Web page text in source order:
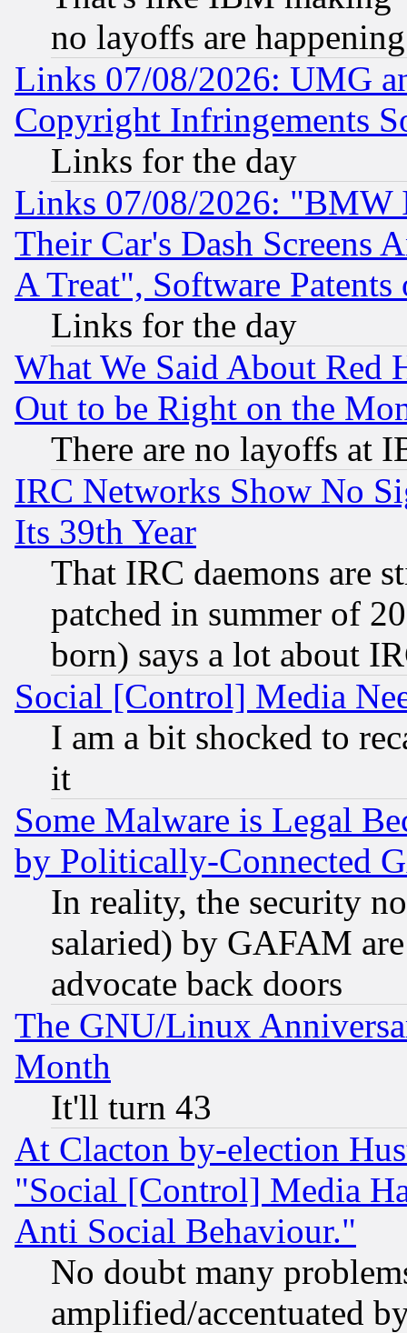
no layoffs are happening
Links 07/08/2026: UMG
Copyright Infringements
Links for the day
Links 07/08/2026: "BMW
Their Car's Dash Screens
A Treat", Software Patents
Links for the day
What We Said About Red
Out to be Right on the
There are no layoffs at
IRC Networks Show No
Its 39th Year
That IRC daemons are
patched in summer of
born) says a lot about
Social [Control] Media
I am a bit shocked to
it
Some Malware is Legal
by Politically-Connected
In reality, the security
salaried) by GAFAM
advocate back doors
The GNU/Linux
Month
It'll turn 43
At Clacton by-election
"Social [Control] Media
Anti Social Behaviour."
No doubt many
amplified/accentuated